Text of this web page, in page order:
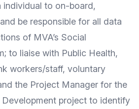
individual to on-board,
be responsible for all data
of MVA’s Social
to liaise with Public Health,
workers/staff, voluntary
the Project Manager for the
project to identify